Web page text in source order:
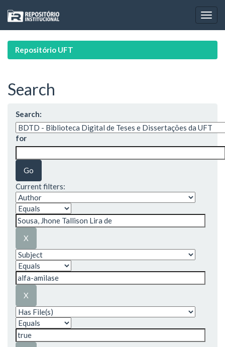
navigation
Repositório UFT
Search
Search:
for
Current filters: